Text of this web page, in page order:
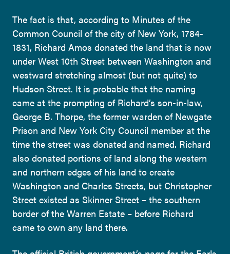
The fact is that, according to Minutes of the
Common Council of the city of New York, 1784-
1831, Richard Amos donated the land that is now
under West 10th Street between Washington and
westward stretching almost (but not quite) to
Hudson Street. It is probable that the naming
came at the prompting of Richard’s son-in-law,
George B. Thorpe, the former warden of Newgate
Prison and New York City Council member at the
time the street was donated and named. Richard
also donated portions of land along the western
and northern edges of his land to create
Washington and Charles Streets, but Christopher
Street existed as Skinner Street – the southern
border of the Warren Estate – before Richard
came to own any land there.